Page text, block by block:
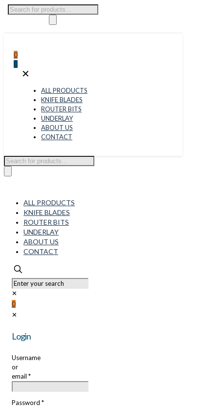
Products
0
0
✕
ALL PRODUCTS
KNIFE BLADES
ROUTER BITS
UNDERLAY
ABOUT US
CONTACT
Products
search
ALL PRODUCTS
KNIFE BLADES
ROUTER BITS
UNDERLAY
ABOUT US
CONTACT
✕
0
✕
Login
Username
or
email *
Password *